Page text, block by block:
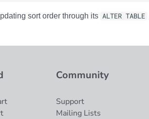
sort order through its ALTER TABLE
Community
Support
Mailing Lists